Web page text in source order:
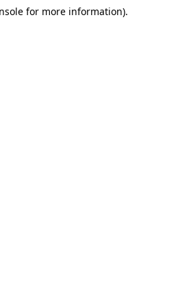
for more information).